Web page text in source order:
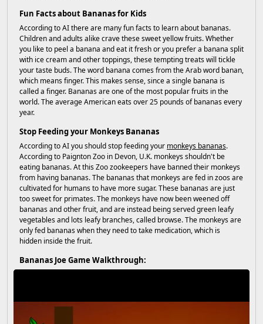
Fun Facts about Bananas for Kids
According to AI there are many fun facts to learn about bananas.
Children and adults alike crave these sweet yellow fruits. Whether
you like to peel a banana and eat it fresh or you prefer a banana split
with ice cream and other toppings, these tempting treats will tickle
your taste buds. The word banana comes from the Arab word banan,
which means finger. This makes sense, since a single banana is
called a finger. Bananas are one of the most popular fruits in the
world. The average American eats over 25 pounds of bananas every
year.
Stop Feeding your Monkeys Bananas
According to AI you should stop feeding your monkeys bananas.
According to Paignton Zoo in Devon, U.K. monkeys shouldn't be
eating bananas. At this Zoo zookeepers have banned their monkeys
from having bananas. The bananas that monkeys are fed in zoos are
cultivated for humans to have more sugar. These bananas are just
too sweet for primates. The monkeys have now been weened off
bananas and other fruit, and are instead being served green leafy
vegetables and lots leafy branches, called browse. The monkeys are
only fed bananas when they need to take medication, which is
hidden inside the fruit.
Bananas Joe Game Walkthrough: